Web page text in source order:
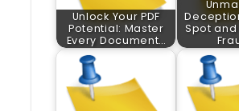
Unlock Your PDF
Potential: Master
Every Document…
Spot and